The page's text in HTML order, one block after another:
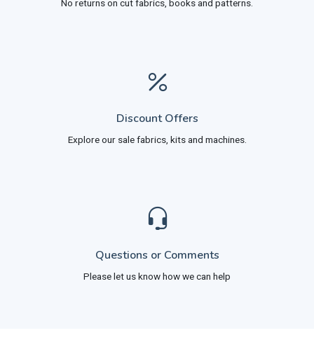
No returns on cut fabrics, books and patterns.
Discount Offers
Explore our sale fabrics, kits and machines.
Questions or Comments
Please let us know how we can help